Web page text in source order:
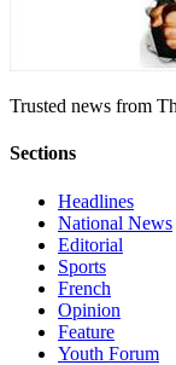
Trusted news from
Sections
Headlines
National News
Editorial
Sports
French
Opinion
Feature
Youth Forum